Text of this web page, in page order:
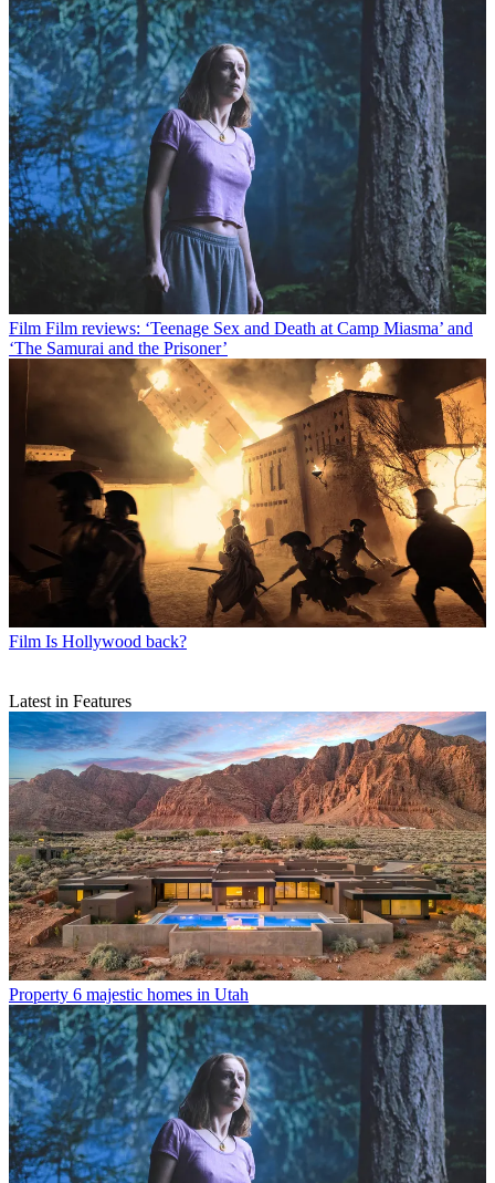
Film Film reviews: ‘Teenage Sex and Death at Camp Miasma’ and
‘The Samurai and the Prisoner’
Film Is Hollywood back?
Latest in Features
Property 6 majestic homes in Utah